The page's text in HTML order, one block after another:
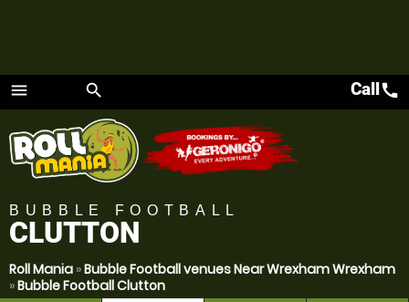
menu
Menu
search Callcall
BUBBLE FOOTBALL
CLUTTON
Roll Mania »Bubble Football venues Near Wrexham Wrexham
»Bubble Football Clutton